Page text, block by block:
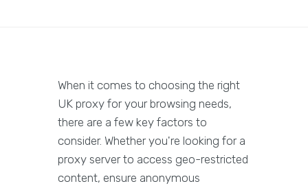
When it comes to choosing the right
UK proxy for your browsing needs,
there are a few key factors to
consider. Whether you're looking for a
proxy server to access geo-restricted
content, ensure anonymous